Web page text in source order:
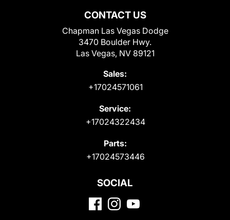
CONTACT US
Chapman Las Vegas Dodge
3470 Boulder Hwy.
Las Vegas, NV 89121
Sales:
+17024571061
Service:
+17024322434
Parts:
+17024573446
SOCIAL